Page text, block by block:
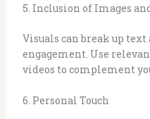
5. Inclusion of Images
Visuals can break up
engagement. Use
videos to complement
6. Personal Touch